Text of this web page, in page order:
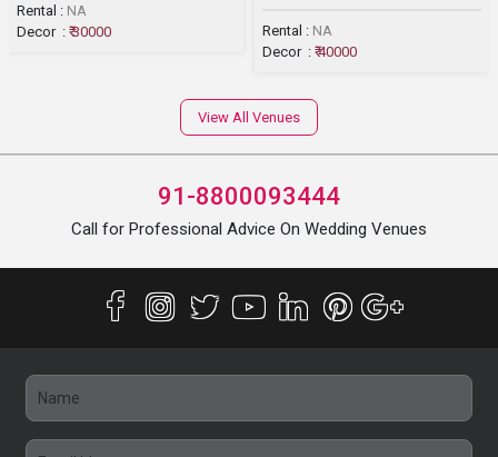
Rental : NA
Decor : ₹ 30000 Rental : NA
Decor : ₹ 40000
View All Venues
91-8800093444
Call for Professional Advice On Wedding Venues